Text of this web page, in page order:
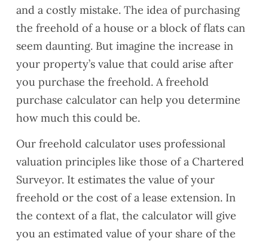
and a costly mistake. The idea of purchasing
the freehold of a house or a block of flats can
seem daunting. But imagine the increase in
your property’s value that could arise after
you purchase the freehold. A freehold
purchase calculator can help you determine
how much this could be.
Our freehold calculator uses professional
valuation principles like those of a Chartered
Surveyor. It estimates the value of your
freehold or the cost of a lease extension. In
the context of a flat, the calculator will give
you an estimated value of your share of the